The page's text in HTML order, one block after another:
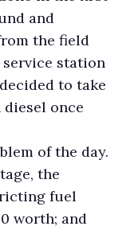
and
the field
station
to take
once
of the day.
the
fuel
worth; and